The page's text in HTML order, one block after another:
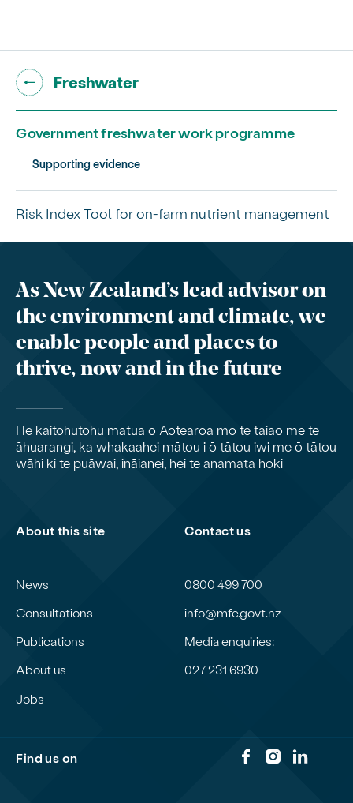
Go back to "
Freshwater"
Government freshwater work programme
Supporting evidence
Risk Index Tool for on-farm nutrient management
As New Zealand’s lead advisor on
the environment and climate, we
enable people and places to
thrive, now and in the future
He kaitohutohu matua o Aotearoa mō te taiao me te
āhuarangi, ka whakaahei mātou i ō tātou iwi me ō tātou
wāhi ki te puāwai, ināianei, hei te anamata hoki
About this site
News
Consultations
Publications
About us
Jobs
Contact us
0800 499 700
info@mfe.govt.nz
Media enquiries:
027 231 6930
Find us on